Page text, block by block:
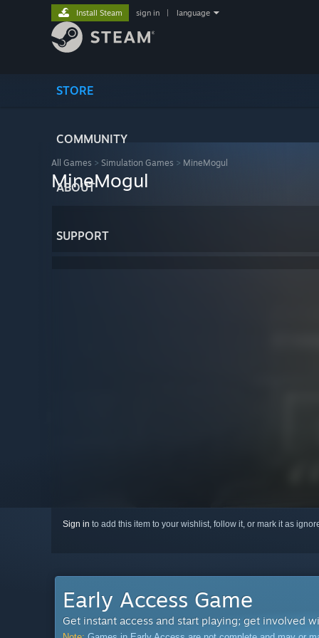
STORE
COMMUNITY
ABOUT
SUPPORT
Install Steam sign in language
All Games > Simulation Games > MineMogul
MineMogul
Sign in to add this item to your wishlist, follow it, or mark it as
Early Access Game
Get instant access and start playing; get involved